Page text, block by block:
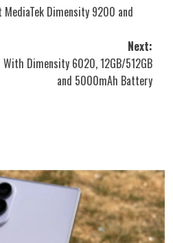
MediaTek Dimensity 9200 and
Next:
With Dimensity 6020, 12GB/512GB
and 5000mAh Battery